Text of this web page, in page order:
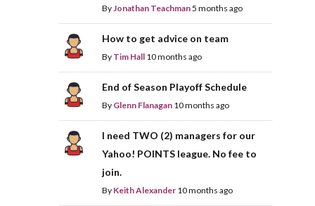
ByJonathan Teachman5 months ago
How to get advice on team
By Tim Hall 10 months ago
End of Season Playoff Schedule
By Glenn Flanagan 10 months ago
I need TWO (2) managers for our
Yahoo! POINTS league. No fee to
join.
By Keith Alexander 10 months ago